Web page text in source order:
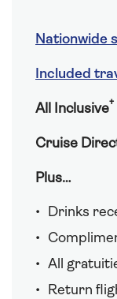
Nationwide
Included
All Inclusive†
Cruise
Plus…
Drinks
All
Return